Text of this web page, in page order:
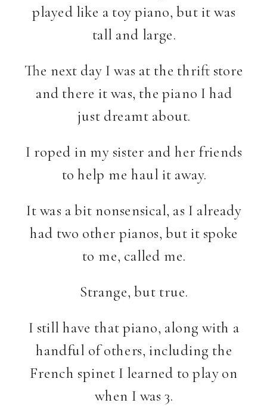
played like a toy piano, but it was
tall and large.
The next day I was at the thrift store
and there it was, the piano I had
just dreamt about.
I roped in my sister and her friends
to help me haul it away.
It was a bit nonsensical, as I already
had two other pianos, but it spoke
to me, called me.
Strange, but true.
I still have that piano, along with a
handful of others, including the
French spinet I learned to play on
when I was 3.